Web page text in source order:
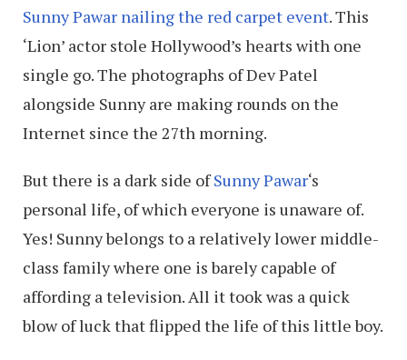
Sunny Pawar nailing the red carpet event. This
‘Lion’ actor stole Hollywood’s hearts with one
single go. The photographs of Dev Patel
alongside Sunny are making rounds on the
Internet since the 27th morning.
But there is a dark side ofSunny Pawar‘s
personal life, of which everyone is unaware of.
Yes! Sunny belongs to a relatively lower middle-
class family where one is barely capable of
affording a television. All it took was a quick
blow of luck that flipped the life of this little boy.